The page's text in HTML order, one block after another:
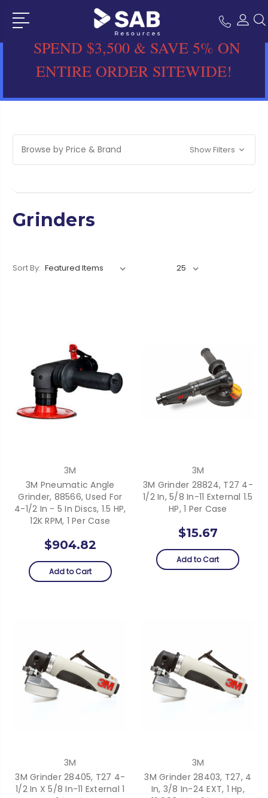
SPEND $3,500 & SAVE 5% ON
ENTIRE ORDER SITEWIDE!
Browse by Price & Brand Show Filters
Grinders
Sort By:
3M
3M Pneumatic Angle
Grinder, 88566, Used For
4-1/2 In - 5 In Discs, 1.5 HP,
12K RPM, 1 Per Case
$904.82
Add to Cart
3M
3M Grinder 28824, T27 4-
1/2 In, 5/8 In-11 External 1.5
HP, 1 Per Case
$15.67
Add to Cart
3M
3M Grinder 28405, T27 4-
1/2 In X 5/8 In-11 External 1
3M
3M Grinder 28403, T27, 4
In, 3/8 In-24 EXT, 1 Hp,